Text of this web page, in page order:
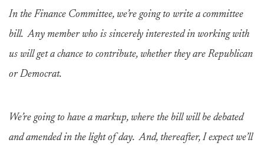
In the Finance Committee, we’re going to write a committee
bill. Any member who is sincerely interested in working with
us will get a chance to contribute, whether they are Republican
or Democrat.
We’re going to have a markup, where the bill will be debated
and amended in the light of day. And, thereafter, I expect we’ll